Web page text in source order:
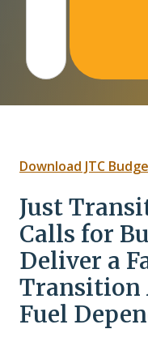
Download JTC
Just
Calls for
Deliver a
Transition
Fuel